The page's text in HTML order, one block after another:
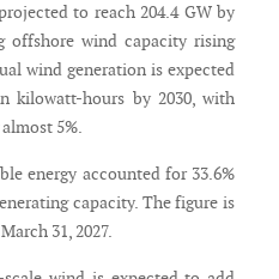
to reach 204.4 GW by
offshore wind capacity rising
wind generation is expected
kilowatt-hours by 2030, with
5%.
energy accounted for 33.6%
capacity. The figure is
31, 2027.